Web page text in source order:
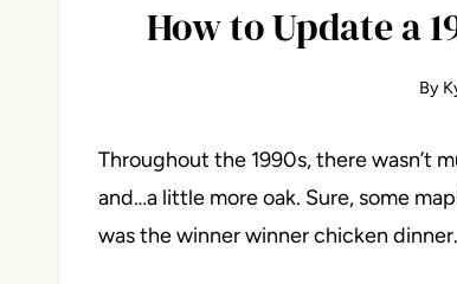
How to Update a
By
Throughout the 1990s, there wasn’t
and…a little more oak. Sure, some
was the winner winner chicken dinner.